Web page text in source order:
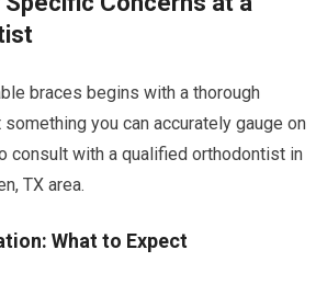
braces begins with a thorough
you can accurately gauge on
consult with a qualified orthodontist in
TX area.
What to Expect